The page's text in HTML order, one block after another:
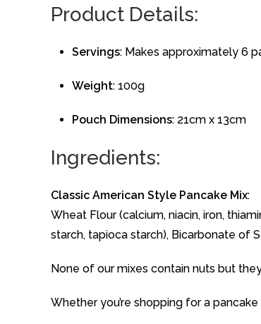
Product Details:
Servings: Makes approximately 6
Weight: 100g
Pouch Dimensions: 21cm x 13cm
Ingredients:
Classic American Style Pancake Mix:
Wheat Flour (calcium, niacin, iron,
starch, tapioca starch), Bicarbonate of
None of our mixes contain nuts but
Whether you’re shopping for a